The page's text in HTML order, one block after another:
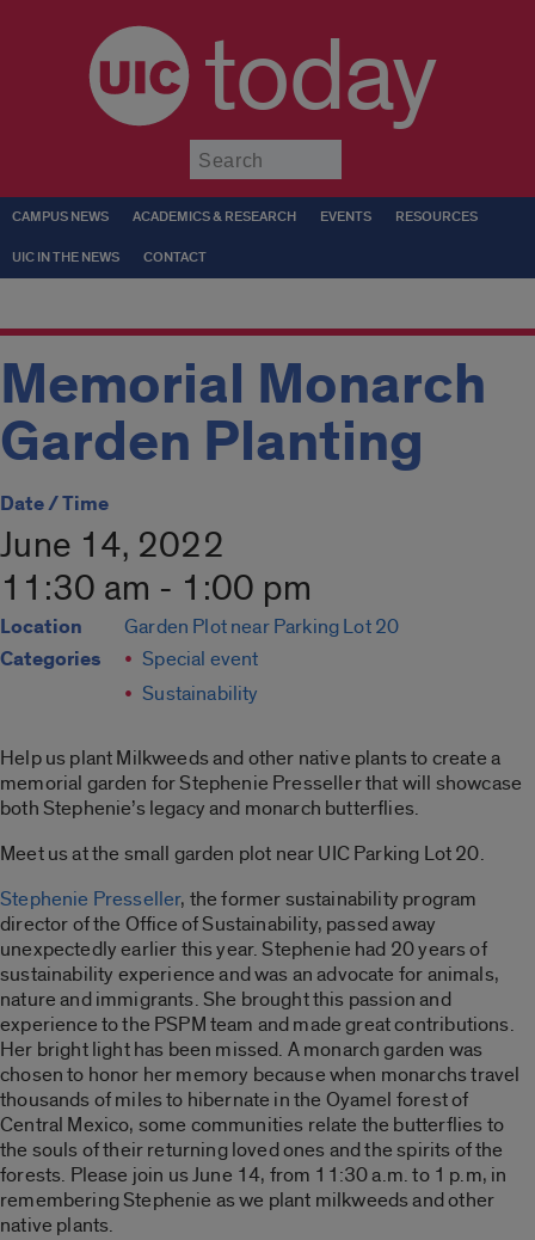
today
CAMPUS NEWS ACADEMICS & RESEARCH EVENTS RESOURCES
UIC IN THE NEWS CONTACT
Memorial Monarch
Garden Planting
Date / Time
June 14, 2022
11:30 am - 1:00 pm
Location Garden Plot near Parking Lot 20
Categories
Special event
Sustainability
Help us plant Milkweeds and other native plants to create a
memorial garden for Stephenie Presseller that will showcase
both Stephenie’s legacy and monarch butterflies.
Meet us at the small garden plot near UIC Parking Lot 20.
Stephenie Presseller, the former sustainability program
director of the Office of Sustainability, passed away
unexpectedly earlier this year. Stephenie had 20 years of
sustainability experience and was an advocate for animals,
nature and immigrants. She brought this passion and
experience to the PSPM team and made great contributions.
Her bright light has been missed. A monarch garden was
chosen to honor her memory because when monarchs travel
thousands of miles to hibernate in the Oyamel forest of
Central Mexico, some communities relate the butterflies to
the souls of their returning loved ones and the spirits of the
forests. Please join us June 14, from 11:30 a.m. to 1 p.m, in
remembering Stephenie as we plant milkweeds and other
native plants.